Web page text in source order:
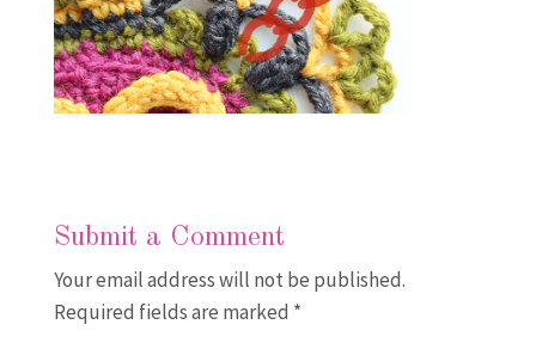
Submit a Comment
Your email address will not be published.
Required fields are marked *